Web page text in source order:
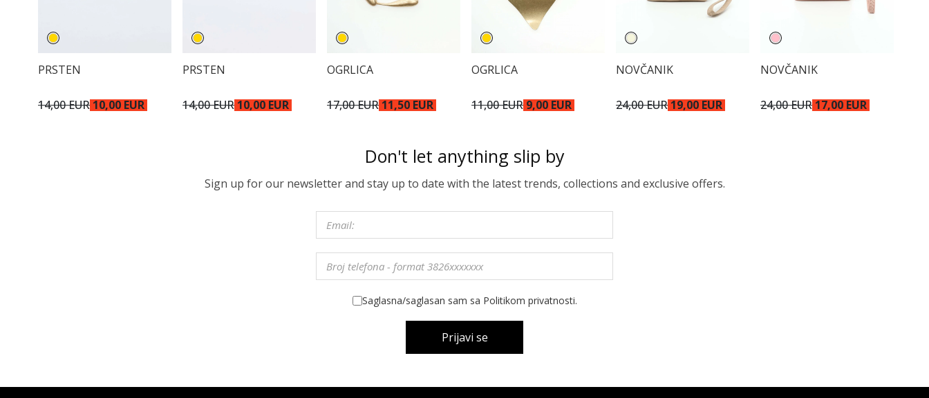
PRSTEN
14,00 EUR 10,00 EUR
PRSTEN
14,00 EUR 10,00 EUR
OGRLICA
17,00 EUR 11,50 EUR
OGRLICA
11,00 EUR 9,00 EUR
NOVČANIK
24,00 EUR 19,00 EUR
NOVČANIK
24,00 EUR 17,00 EUR
Don't let anything slip by
Sign up for our newsletter and stay up to date with the latest trends, collections and exclusive offers.
Saglasna/saglasan sam sa Politikom privatnosti.
Prijavi se